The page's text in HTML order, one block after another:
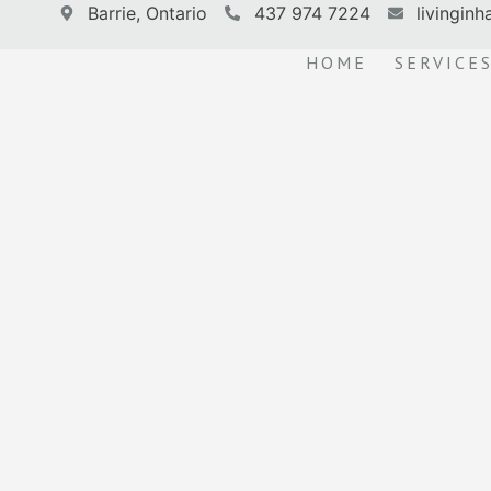
Barrie, Ontario 437 974 7224
HOME